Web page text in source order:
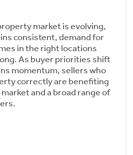
market is evolving,
consistent, demand for
in the right locations
As buyer priorities shift
momentum, sellers who
correctly are benefiting
and a broad range of